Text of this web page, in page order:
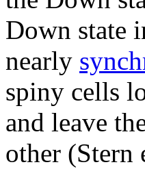
Down state
nearly
spiny cells
and leave
other (Stern